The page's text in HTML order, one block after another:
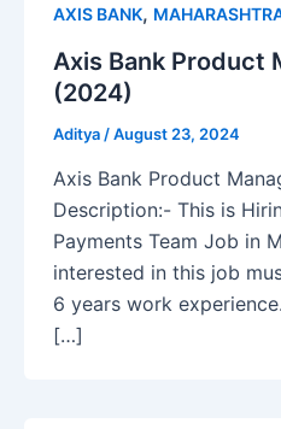
AXIS BANK,
Axis Bank Product
(2024)
Aditya /August 23, 2024
Axis Bank Product
Description:- This is
Payments Team Job in
interested in this job
6 years work
[…]